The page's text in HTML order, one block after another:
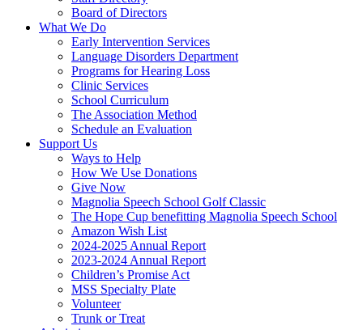
Board of Directors
What We Do
Early Intervention Services
Language Disorders Department
Programs for Hearing Loss
Clinic Services
School Curriculum
The Association Method
Schedule an Evaluation
Support Us
Ways to Help
How We Use Donations
Give Now
Magnolia Speech School Golf Classic
The Hope Cup benefitting Magnolia Speech School
Amazon Wish List
2024-2025 Annual Report
2023-2024 Annual Report
Children’s Promise Act
MSS Specialty Plate
Volunteer
Trunk or Treat